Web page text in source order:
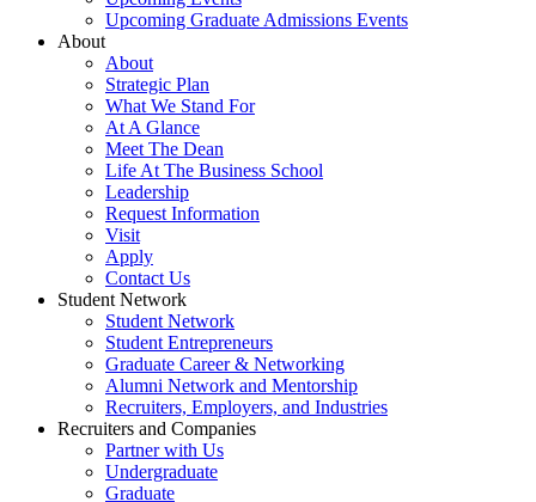
Upcoming Graduate Admissions Events
About
About
Strategic Plan
What We Stand For
At A Glance
Meet The Dean
Life At The Business School
Leadership
Request Information
Visit
Apply
Contact Us
Student Network
Student Network
Student Entrepreneurs
Graduate Career & Networking
Alumni Network and Mentorship
Recruiters, Employers, and Industries
Recruiters and Companies
Partner with Us
Undergraduate
Graduate